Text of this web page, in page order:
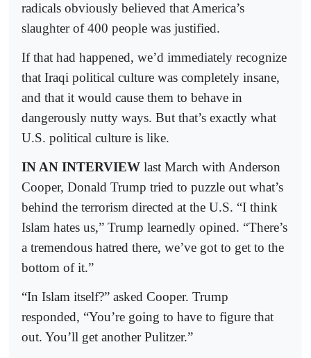
radicals obviously believed that America’s
slaughter of 400 people was justified.
If that had happened, we’d immediately recognize
that Iraqi political culture was completely insane,
and that it would cause them to behave in
dangerously nutty ways. But that’s exactly what
U.S. political culture is like.
IN AN INTERVIEW last March with Anderson
Cooper, Donald Trump tried to puzzle out what’s
behind the terrorism directed at the U.S. “I think
Islam hates us,” Trump learnedly opined. “There’s
a tremendous hatred there, we’ve got to get to the
bottom of it.”
“In Islam itself?” asked Cooper. Trump
responded, “You’re going to have to figure that
out. You’ll get another Pulitzer.”